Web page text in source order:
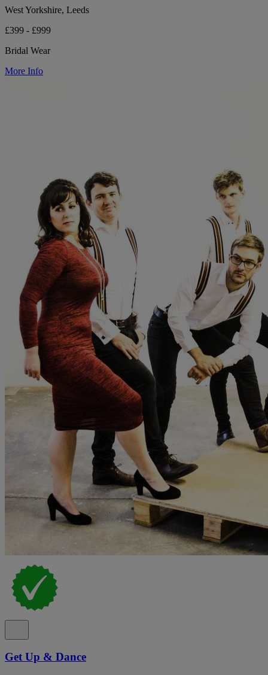
West Yorkshire, Leeds
£399 - £999
Bridal Wear
More Info
Get Up & Dance